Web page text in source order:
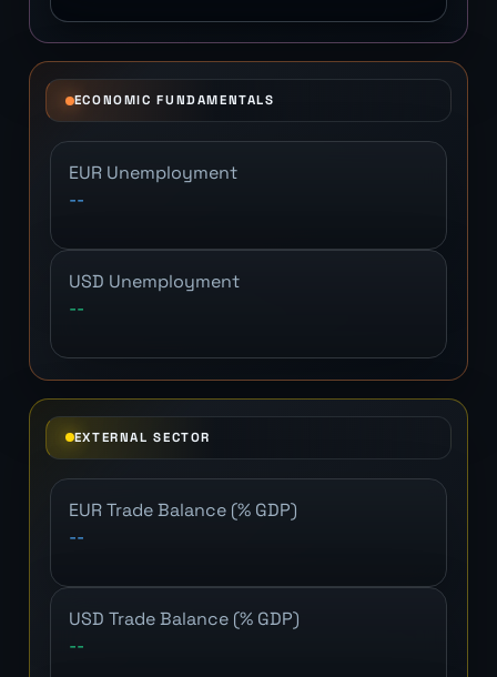
ECONOMIC FUNDAMENTALS
EUR Unemployment
--
USD Unemployment
--
EXTERNAL SECTOR
EUR Trade Balance (% GDP)
--
USD Trade Balance (% GDP)
--